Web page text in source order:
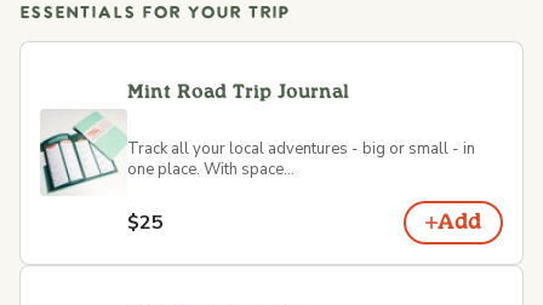
ESSENTIALS FOR YOUR TRIP
Mint Road Trip Journal
Track all your local adventures - big or small - in
one place. With space...
$25 Add